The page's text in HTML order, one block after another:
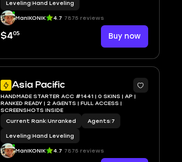
Leveling|Hand Leveling
ManIKONIK 4.7 7875 reviews
$405 Buy now
Asia Pacific
HANDMADE STARTER ACC #1441 | 0 SKINS | AP |
RANKED READY | 2 AGENTS | FULL ACCESS |
SCREENSHOTS INSIDE
Current Rank|Unranked Agents|7
Leveling|Hand Leveling
ManIKONIK 4.7 7875 reviews